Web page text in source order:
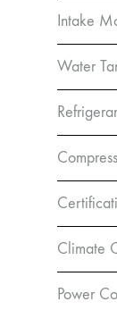
Intake
Water
Climate
Power